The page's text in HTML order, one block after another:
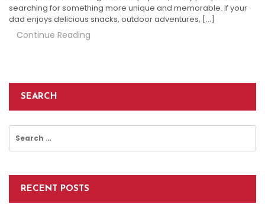
searching for something more unique and memorable. If your
dad enjoys delicious snacks, outdoor adventures, […]
Continue Reading
SEARCH
for:
RECENT POSTS